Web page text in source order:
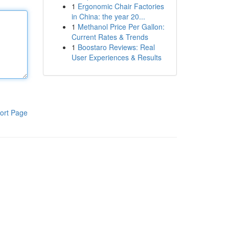
Page
1 Ergonomic Chair Factories
in China: the year 20...
1 Methanol Price Per Gallon:
Current Rates & Trends
1 Boostaro Reviews: Real
User Experiences & Results